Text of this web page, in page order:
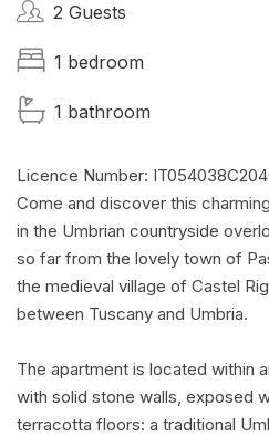
2 Guests
1 bedroom
1 bathroom
Licence Number:
Come and discover this
in the Umbrian countryside
so far from the lovely town of
the medieval village of Castel
between Tuscany and Umbria.
The apartment is located within
with solid stone walls, exposed
terracotta floors: a traditional